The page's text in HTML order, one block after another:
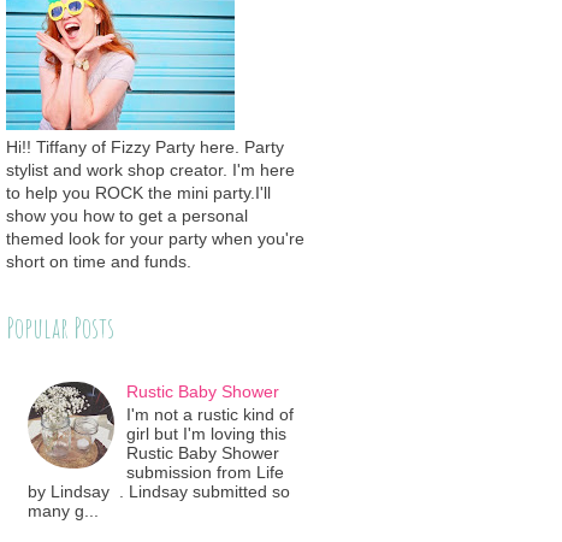
Hi!! Tiffany of Fizzy Party here. Party
stylist and work shop creator. I'm here
to help you ROCK the mini party.I'll
show you how to get a personal
themed look for your party when you're
short on time and funds.
Popular Posts
Rustic Baby Shower
I'm not a rustic kind of
girl but I'm loving this
Rustic Baby Shower
submission from Life
by Lindsay . Lindsay submitted so
many g...